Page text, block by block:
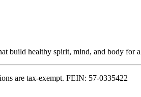
build healthy spirit, mind, and body for
are tax-exempt. FEIN: 57-0335422